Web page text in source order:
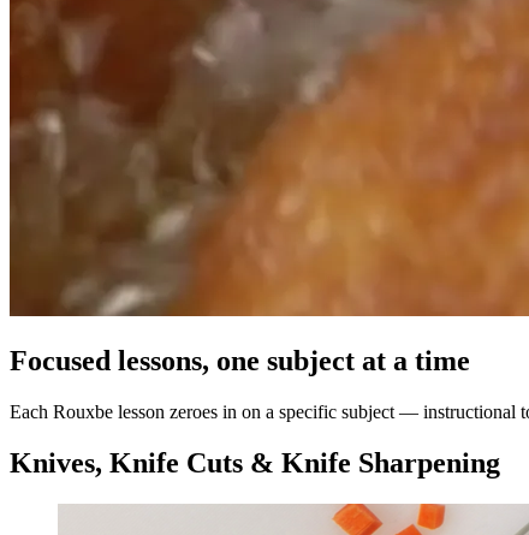
Focused lessons, one subject at a time
Each Rouxbe lesson zeroes in on a specific subject — instructional
Knives, Knife Cuts & Knife Sharpening